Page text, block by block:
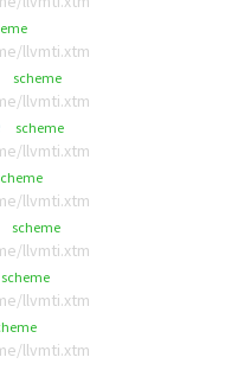
llvmti.xtm
scheme
llvmti.xtm
scheme
llvmti.xtm
llvmti.xtm
scheme
llvmti.xtm
scheme
llvmti.xtm
llvmti.xtm